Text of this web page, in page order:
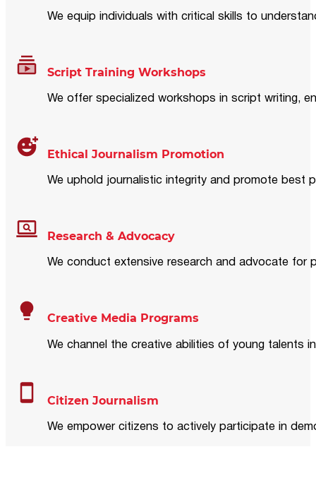
We equip individuals with critical skills to
Script Training Workshops
We offer specialized workshops in script writing,
Ethical Journalism Promotion
We uphold journalistic integrity and promote best
Research & Advocacy
We conduct extensive research and advocate for
Creative Media Programs
We channel the creative abilities of young talents
Citizen Journalism
We empower citizens to actively participate in